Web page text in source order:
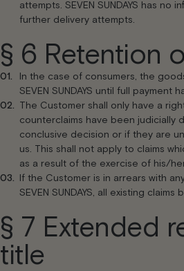
attempts. SEVEN SUNDAYS has
further delivery attempts.
§ 6 Retention
In the case of consumers, the
SEVEN SUNDAYS until full payment
The Customer shall only have a
counterclaims have been judicially
conclusive decision or if they are
us. This shall not apply to claims
as a result of the exercise of his/
If the Customer is in arrears with
SEVEN SUNDAYS, all existing
§ 7 Extended
title